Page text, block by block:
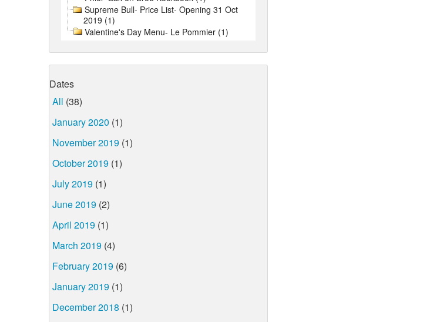
Supreme Bull- Price List- Opening 31 Oct
2019 (1)
Valentine's Day Menu- Le Pommier (1)
Dates
All (38)
January 2020 (1)
November 2019 (1)
October 2019 (1)
July 2019 (1)
June 2019 (2)
April 2019 (1)
March 2019 (4)
February 2019 (6)
January 2019 (1)
December 2018 (1)